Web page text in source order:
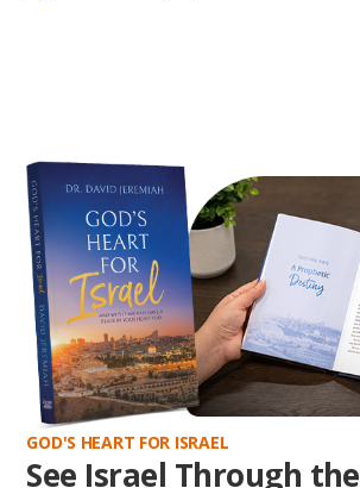
GOD'S HEART FOR ISRAEL
See Israel Through